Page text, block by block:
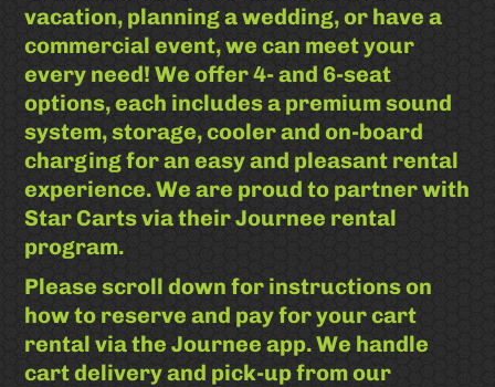
vacation, planning a wedding, or have a
commercial event, we can meet your
every need! We offer 4- and 6-seat
options, each includes a premium sound
system, storage, cooler and on-board
charging for an easy and pleasant rental
experience. We are proud to partner with
Star Carts via their Journee rental
program.
Please scroll down for instructions on
how to reserve and pay for your cart
rental via the Journee app. We handle
cart delivery and pick-up from our